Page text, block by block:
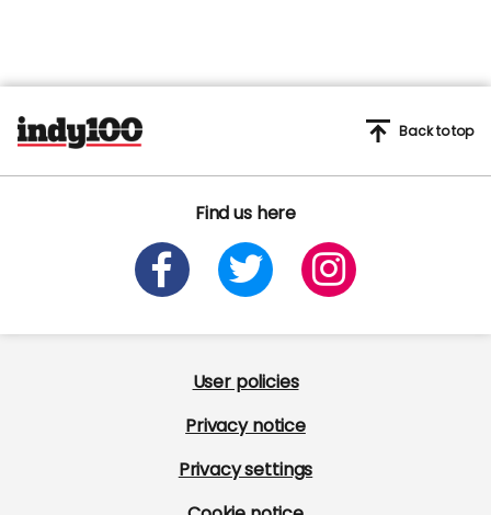
Find us here
Back to top
User policies
Privacy notice
Privacy settings